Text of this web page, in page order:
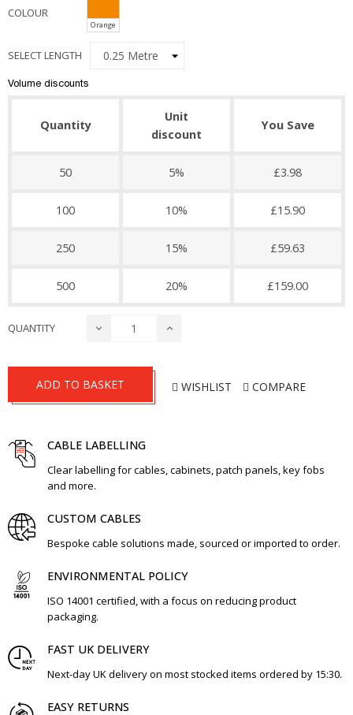
COLOUR
Orange
SELECT LENGTH
Volume discounts
Quantity
Unit
discount
You Save
50 5% £3.98
100 10% £15.90
250 15% £59.63
500 20% £159.00
QUANTITY
ADD TO BASKET WISHLIST COMPARE
CABLE LABELLING
Clear labelling for cables, cabinets, patch panels, key fobs
and more.
CUSTOM CABLES
Bespoke cable solutions made, sourced or imported to order.
ENVIRONMENTAL POLICY
ISO 14001 certified, with a focus on reducing product
packaging.
FAST UK DELIVERY
Next-day UK delivery on most stocked items ordered by 15:30.
EASY RETURNS